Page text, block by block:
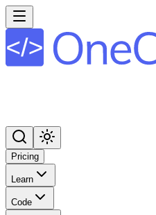
Pricing
Learn
Code